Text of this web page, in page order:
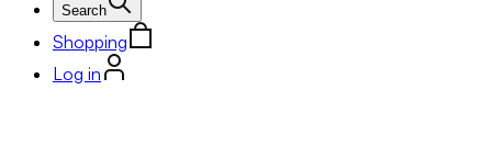
Search
Shopping
Log in